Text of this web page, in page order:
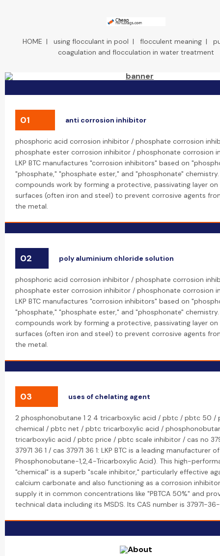
HOME | using flocculant in pool | flocculent meaning |
coagulation and flocculation in water treatment
01 anti corrosion inhibitor
phosphoric acid corrosion inhibitor / phosphate corrosion
phosphate ester corrosion inhibitor / phosphonate corrosion
LKP BTC manufactures "corrosion inhibitors" based on
"phosphate," "phosphate ester," and "phosphonate" chemistry.
compounds work by forming a protective, passivating layer
surfaces (often iron and steel) to prevent corrosive agents
the metal.
02 poly aluminium chloride solution
phosphoric acid corrosion inhibitor / phosphate corrosion
phosphate ester corrosion inhibitor / phosphonate corrosion
LKP BTC manufactures "corrosion inhibitors" based on
"phosphate," "phosphate ester," and "phosphonate" chemistry.
compounds work by forming a protective, passivating layer
surfaces (often iron and steel) to prevent corrosive agents
the metal.
03 uses of chelating agent
2 phosphonobutane 1 2 4 tricarboxylic acid / pbtc / pbtc 50 /
chemical / pbtc net / pbtc tricarboxylic acid /
tricarboxylic acid / pbtc price / pbtc scale inhibitor / cas no
37971 36 1 / cas 37971 36 1: LKP BTC is a leading manufacturer
Phosphonobutane-1,2,4-Tricarboxylic Acid). This high-
"chemical" is a superb "scale inhibitor," particularly effective
calcium carbonate and also functioning as a corrosion
supply it in common concentrations like "PBTCA 50%" and
technical data including its MSDS. Its CAS number is 37971-36-